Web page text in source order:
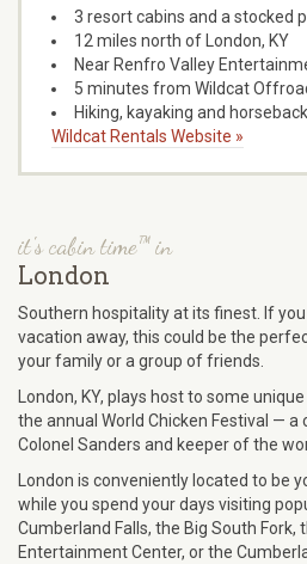
3 resort cabins and a stocked
12 miles north of London, KY
Near Renfro Valley
5 minutes from Wildcat
Hiking, kayaking and
Wildcat Rentals Website »
it's cabin time™ in
London
Southern hospitality at its finest. If
vacation away, this could be the
your family or a group of friends.
London, KY, plays host to some
the annual World Chicken Festival —
Colonel Sanders and keeper of the
London is conveniently located to be
while you spend your days visiting
Cumberland Falls, the Big South Fork,
Entertainment Center, or the